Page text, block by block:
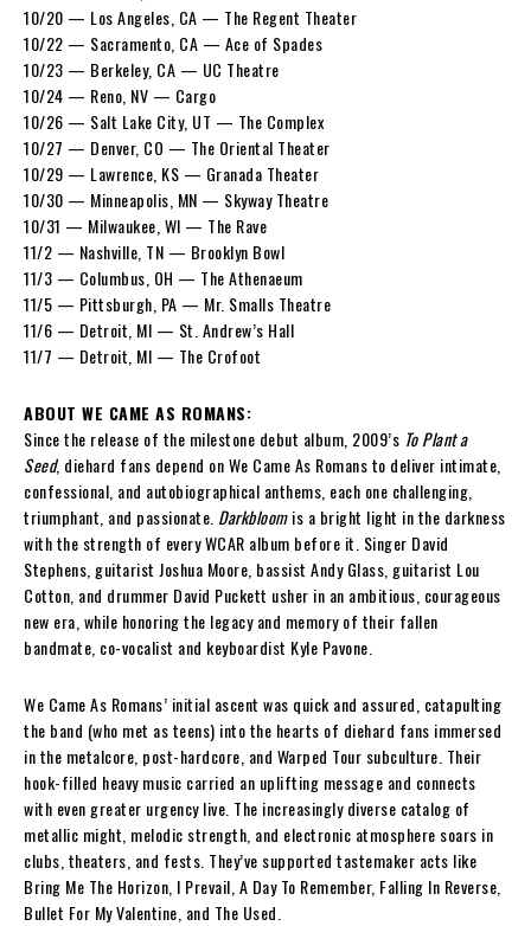
10/20 — Los Angeles, CA — The Regent Theater
10/22 — Sacramento, CA — Ace of Spades
10/23 — Berkeley, CA — UC Theatre
10/24 — Reno, NV — Cargo
10/26 — Salt Lake City, UT — The Complex
10/27 — Denver, CO — The Oriental Theater
10/29 — Lawrence, KS — Granada Theater
10/30 — Minneapolis, MN — Skyway Theatre
10/31 — Milwaukee, WI — The Rave
11/2 — Nashville, TN — Brooklyn Bowl
11/3 — Columbus, OH — The Athenaeum
11/5 — Pittsburgh, PA — Mr. Smalls Theatre
11/6 — Detroit, MI — St. Andrew’s Hall
11/7 — Detroit, MI — The Crofoot
ABOUT WE CAME AS ROMANS:
Since the release of the milestone debut album, 2009’s To Plant a
Seed, diehard fans depend on We Came As Romans to deliver intimate,
confessional, and autobiographical anthems, each one challenging,
triumphant, and passionate. Darkbloomis a bright light in the darkness
with the strength of every WCAR album before it. Singer David
Stephens, guitarist Joshua Moore, bassist Andy Glass, guitarist Lou
Cotton, and drummer David Puckett usher in an ambitious, courageous
new era, while honoring the legacy and memory of their fallen
bandmate, co-vocalist and keyboardist Kyle Pavone.
We Came As Romans’ initial ascent was quick and assured, catapulting
the band (who met as teens) into the hearts of diehard fans immersed
in the metalcore, post-hardcore, and Warped Tour subculture. Their
hook-filled heavy music carried an uplifting message and connects
with even greater urgency live. The increasingly diverse catalog of
metallic might, melodic strength, and electronic atmosphere soars in
clubs, theaters, and fests. They’ve supported tastemaker acts like
Bring Me The Horizon, I Prevail, A Day To Remember, Falling In Reverse,
Bullet For My Valentine, and The Used.